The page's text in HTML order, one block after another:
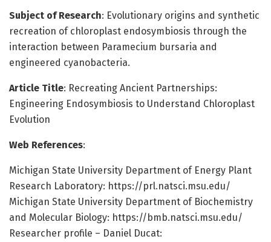
Subject of Research: Evolutionary origins and synthetic
recreation of chloroplast endosymbiosis through the
interaction between Paramecium bursaria and
engineered cyanobacteria.
Article Title: Recreating Ancient Partnerships:
Engineering Endosymbiosis to Understand Chloroplast
Evolution
Web References:
Michigan State University Department of Energy Plant
Research Laboratory: https://prl.natsci.msu.edu/
Michigan State University Department of Biochemistry
and Molecular Biology: https://bmb.natsci.msu.edu/
Researcher profile – Daniel Ducat: